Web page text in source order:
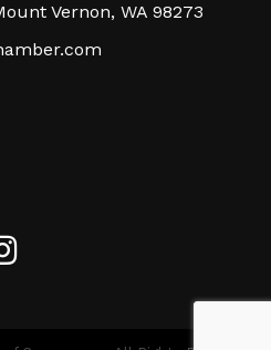
Vernon, WA 98273